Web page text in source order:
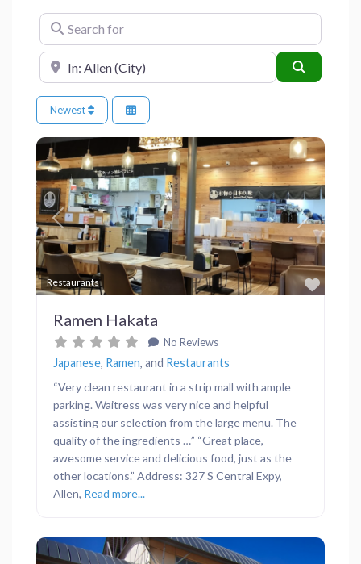
Search for
Near
Newest
Restaurants
Previous Next
Ramen Hakata
No Reviews
Japanese, Ramen, and Restaurants
“Very clean restaurant in a strip mall with ample
parking. Waitress was very nice and helpful
assisting our selection from the large menu. The
quality of the ingredients …” “Great place,
awesome service and delicious food, just as the
other locations.” Address: 327 S Central Expy,
Allen, Read more...